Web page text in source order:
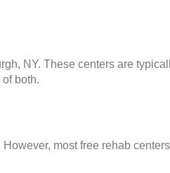
NY. These centers are
both.
most free rehab